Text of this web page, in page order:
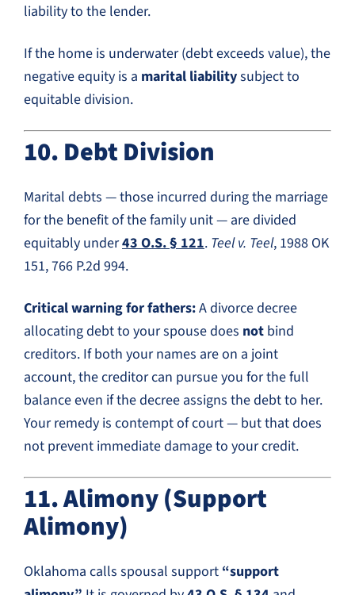
liability to the lender.
If the home is underwater (debt exceeds value), the
negative equity is a marital liabilitysubject to
equitable division.
10. Debt Division
Marital debts — those incurred during the marriage
for the benefit of the family unit — are divided
equitably under43 O.S. § 121. Teel v. Teel, 1988 OK
151, 766 P.2d 994.
Critical warning for fathers:A divorce decree
allocating debt to your spouse does not bind
creditors. If both your names are on a joint
account, the creditor can pursue you for the full
balance even if the decree assigns the debt to her.
Your remedy is contempt of court — but that does
not prevent immediate damage to your credit.
11. Alimony (Support
Alimony)
Oklahoma calls spousal support “support